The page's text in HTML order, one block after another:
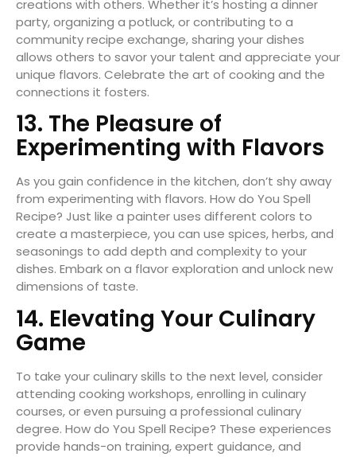
creations with others. Whether it’s hosting a dinner
party, organizing a potluck, or contributing to a
community recipe exchange, sharing your dishes
allows others to savor your talent and appreciate your
unique flavors. Celebrate the art of cooking and the
connections it fosters.
13. The Pleasure of
Experimenting with Flavors
As you gain confidence in the kitchen, don’t shy away
from experimenting with flavors. How do You Spell
Recipe? Just like a painter uses different colors to
create a masterpiece, you can use spices, herbs, and
seasonings to add depth and complexity to your
dishes. Embark on a flavor exploration and unlock new
dimensions of taste.
14. Elevating Your Culinary
Game
To take your culinary skills to the next level, consider
attending cooking workshops, enrolling in culinary
courses, or even pursuing a professional culinary
degree. How do You Spell Recipe? These experiences
provide hands-on training, expert guidance, and